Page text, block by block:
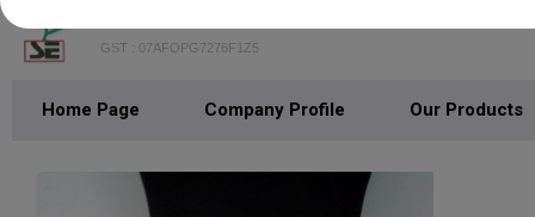
GST : 07AFOPG7276F1Z5
Home Page Company Profile Our Products